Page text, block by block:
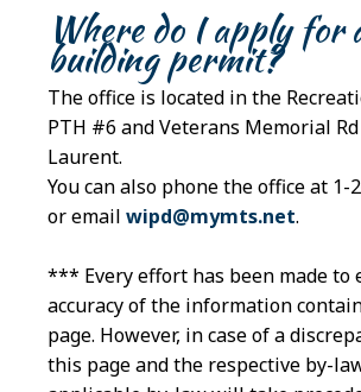
Where do I apply for
building permit?
The office is located in the
PTH #6 and Veterans Memorial Rd
Laurent.
You can also phone the office at 1-
or email wipd@mymts.net.
*** Every effort has been made to
accuracy of the information
page. However, in case of a
this page and the respective by-